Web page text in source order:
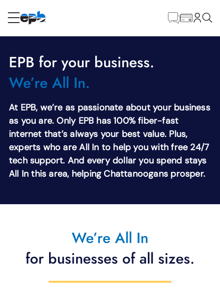
Internet
Voice
Energy
Television
SUPPORT
Content
EPB for your business.
We’re All In.
At EPB, we’re as passionate about your business
as you are. Only EPB has 100% fiber-fast
internet that’s always your best value. Plus,
experts who are All In to help you with free 24/7
tech support. And every dollar you spend stays
All In this area, helping Chattanoogans prosper.
We’re All In
for businesses of all sizes.